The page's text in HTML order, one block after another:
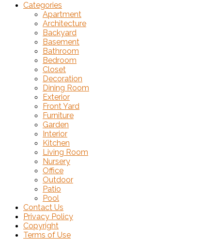
Categories
Apartment
Architecture
Backyard
Basement
Bathroom
Bedroom
Closet
Decoration
Dining Room
Exterior
Front Yard
Furniture
Garden
Interior
Kitchen
Living Room
Nursery
Office
Outdoor
Patio
Pool
Contact Us
Privacy Policy
Copyright
Terms of Use